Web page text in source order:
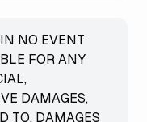
IN NO EVENT
FOR ANY
DAMAGES,
TO, DAMAGES